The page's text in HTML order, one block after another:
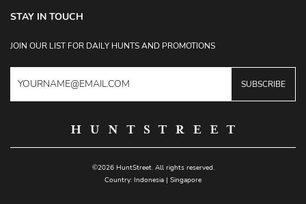
STAY IN TOUCH
JOIN OUR LIST FOR DAILY HUNTS AND PROMOTIONS
SUBSCRIBE
©2026 HuntStreet. All rights reserved.
Country: Indonesia | Singapore